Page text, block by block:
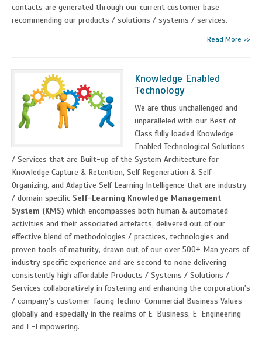
contacts are generated through our current customer base
recommending our products / solutions / systems / services.
Read More >>
Knowledge Enabled
Technology
We are thus unchallenged and
unparalleled with our Best of
Class fully loaded Knowledge
Enabled Technological Solutions
/ Services that are Built-up of the System Architecture for
Knowledge Capture & Retention, Self Regeneration & Self
Organizing, and Adaptive Self Learning Intelligence that are industry
/ domain specific Self-Learning Knowledge Management
System (KMS) which encompasses both human & automated
activities and their associated artefacts, delivered out of our
effective blend of methodologies / practices, technologies and
proven tools of maturity, drawn out of our over 500+ Man years of
industry specific experience and are second to none delivering
consistently high affordable Products / Systems / Solutions /
Services collaboratively in fostering and enhancing the corporation's
/ company's customer-facing Techno-Commercial Business Values
globally and especially in the realms of E-Business, E-Engineering
and E-Empowering.